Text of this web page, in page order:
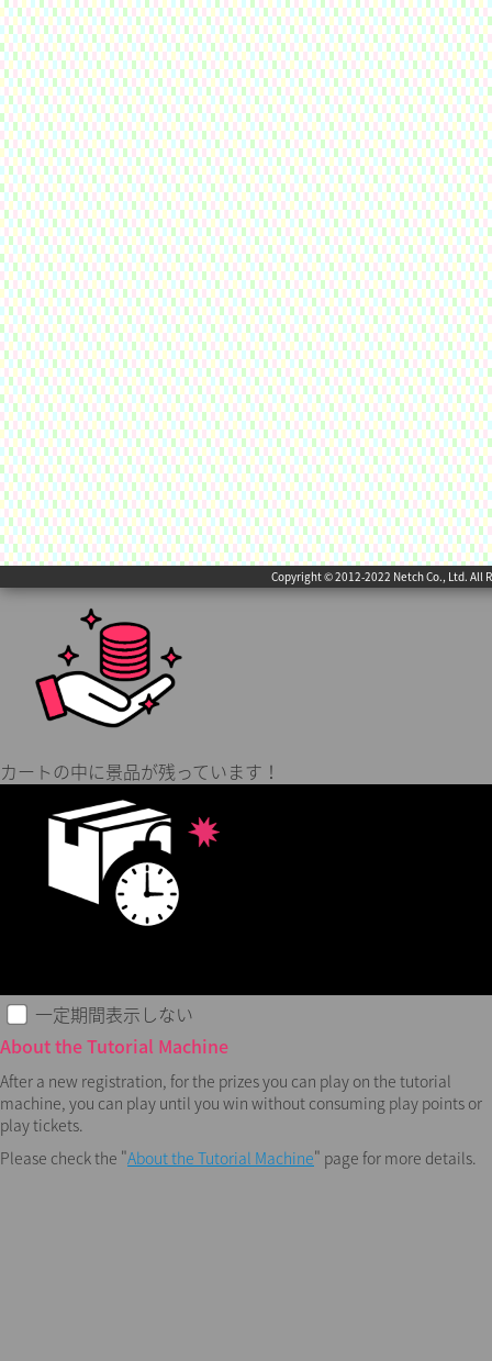
Copyright © 2012-2022 Netch Co., Ltd. All
カートの中に景品が残っています！
一定期間表示しない
About the Tutorial Machine
After a new registration, for the prizes you can play on the tutorial
machine, you can play until you win without consuming play points or
play tickets.
Please check the "About the Tutorial Machine" page for more details.